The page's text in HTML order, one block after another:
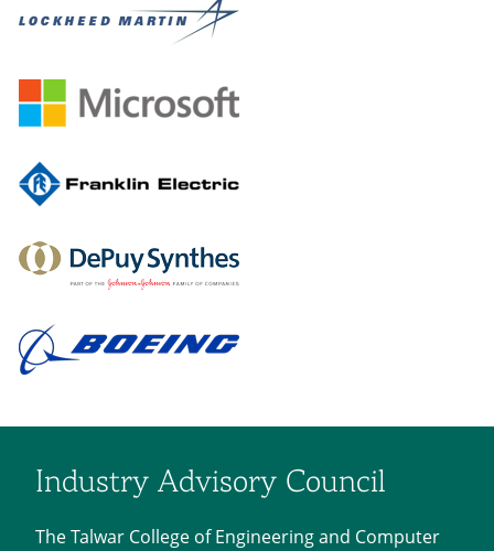
Industry Advisory Council
The Talwar College of Engineering and Computer